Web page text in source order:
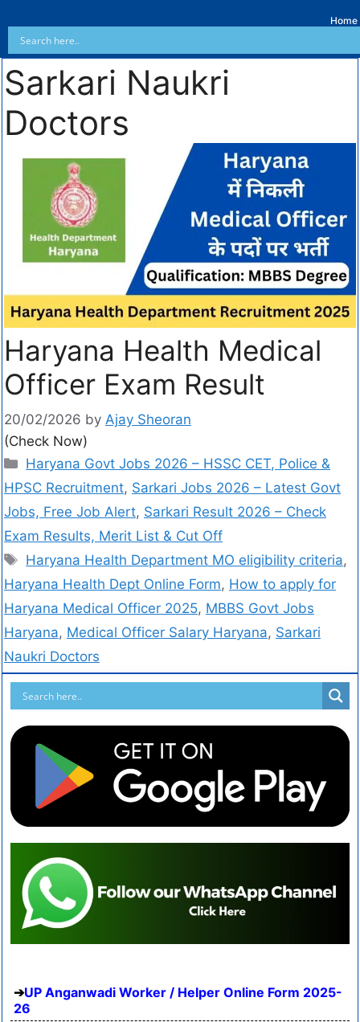
Home
Sarkari Naukri
Doctors
Haryana Health Medical
Officer Exam Result
20/02/2026 by Ajay Sheoran
(Check Now)
Haryana Govt Jobs 2026 – HSSC CET, Police &
HPSC Recruitment, Sarkari Jobs 2026 – Latest Govt
Jobs, Free Job Alert, Sarkari Result 2026 – Check
Exam Results, Merit List & Cut Off
Haryana Health Department MO eligibility criteria,
Haryana Health Dept Online Form, How to apply for
Haryana Medical Officer 2025, MBBS Govt Jobs
Haryana, Medical Officer Salary Haryana, Sarkari
Naukri Doctors
UP Anganwadi Worker / Helper Online Form 2025-
26